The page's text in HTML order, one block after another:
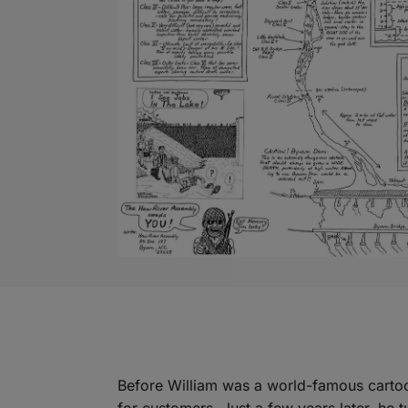
Before William was a world-famous